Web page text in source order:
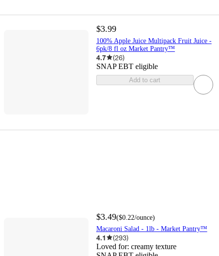
$3.99
100% Apple Juice Multipack Fruit Juice -
6pk/8 fl oz Market Pantry™
4.7 (26)
SNAP EBT eligible
Add to cart
$3.49($0.22/ounce)
Macaroni Salad - 1lb - Market Pantry™
4.1 (293)
Loved for: creamy texture